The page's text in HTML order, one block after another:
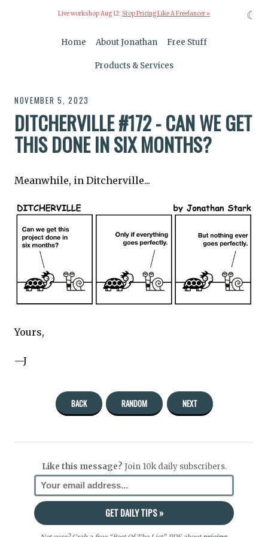
Live workshop Aug 12: Stop Pricing Like A Freelancer »
Home About Jonathan Free Stuff
Products & Services
NOVEMBER 5, 2023
DITCHERVILLE #172 - CAN WE GET
THIS DONE IN SIX MONTHS?
Meanwhile, in Ditcherville...
Yours,
—J
BACK RANDOM NEXT
Like this message? Join 10k daily subscribers.
☾